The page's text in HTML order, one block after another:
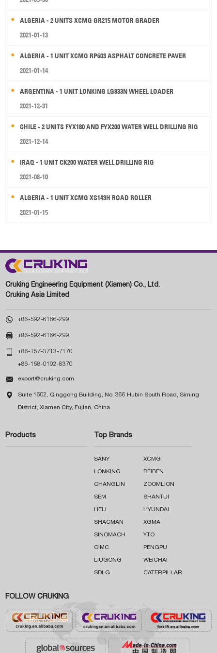
ALGERIA - 2 UNITS XCMG GR215 MOTOR GRADER
2021-01-13
ALGERIA - 1 UNIT XCMG RP603 ASPHALT CONCRETE PAVER
2021-01-14
ARGENTINA - 1 UNIT LONKING LG833N WHEEL LOADER
2021-12-31
CHILE - 2 UNITS FYX180 AND FYX200 WATER WELL DRILLING RIG
2021-12-14
IRAQ - 1 UNIT CK200 WATER WELL DRILLING RIG
2021-08-10
ALGERIA - 1 UNIT XCMG XS143H ROAD ROLLER
2021-01-15
Cruking Engineering Equipment (Xiamen) Co., Ltd.
Cruking Asia Limited
 +86-592-6166-299
 +86-592-6166-299
 +86-157-3713-7170
+86-158-0192-8370
 export@cruking.com
 Suite 1602, Qinggong Building, No. 366 Hubin South Road, Siming
District, Xiamen City, Fujian, China
Products Top Brands
SANY XCMG
LONKING BEIBEN
CHANGLIN ZOOMLION
SEM SHANTUI
HELI HYUNDAI
SHACMAN XGMA
SINOMACH YTO
CIMC PENGPU
LIUGONG WEICHAI
SDLG CATERPILLAR
FOLLOW CRUKING